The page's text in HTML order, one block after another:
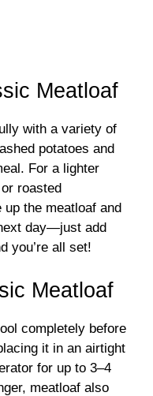
Meatloaf
with a variety of
potatoes and
For a lighter
roasted
the meatloaf and
day—just add
you’re all set!
Meatloaf
completely before
it in an airtight
for up to 3–4
meatloaf also